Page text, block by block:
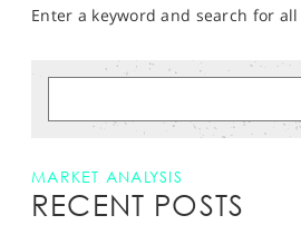
Enter a keyword and search for
MARKET ANALYSIS
RECENT POSTS